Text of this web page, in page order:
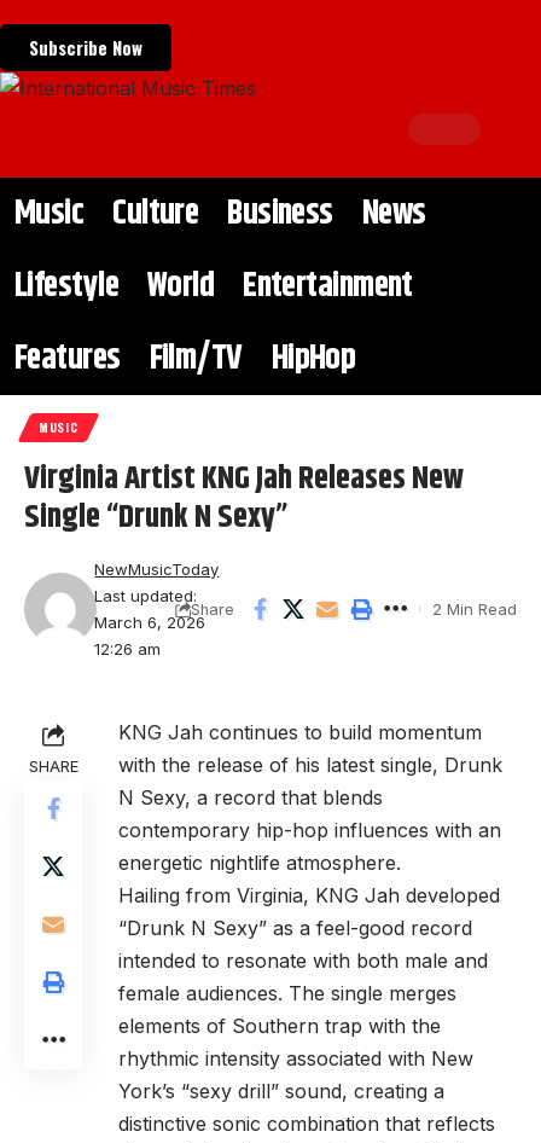
Subscribe Now
Music Culture Business
News
Lifestyle World Entertainment
Features
Film/TV HipHop
MUSIC
Virginia Artist KNG Jah Releases New
Single “Drunk N Sexy”
Last updated:
March 6, 2026
12:26 am
NewMusicToday
Share 2 Min Read
SHARE
KNG Jah continues to build momentum
with the release of his latest single, Drunk
N Sexy, a record that blends
contemporary hip-hop influences with an
energetic nightlife atmosphere.
Hailing from Virginia, KNG Jah developed
“Drunk N Sexy” as a feel-good record
intended to resonate with both male and
female audiences. The single merges
elements of Southern trap with the
rhythmic intensity associated with New
York’s “sexy drill” sound, creating a
distinctive sonic combination that reflects